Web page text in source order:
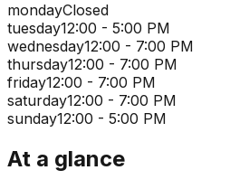
mondayClosed
tuesday12:00 - 5:00 PM
wednesday12:00 - 7:00 PM
thursday12:00 - 7:00 PM
friday12:00 - 7:00 PM
saturday12:00 - 7:00 PM
sunday12:00 - 5:00 PM
At a glance